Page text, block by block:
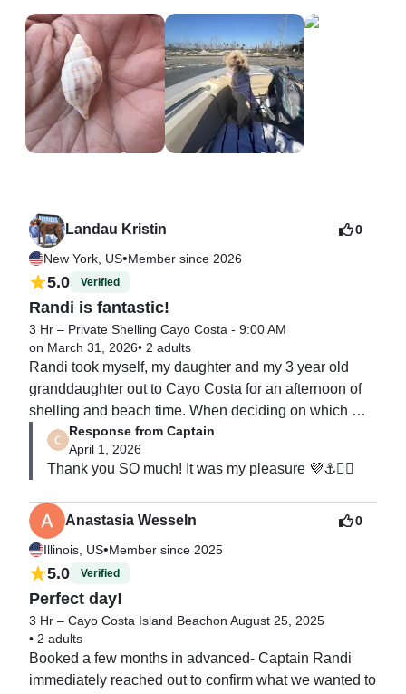
Landau Kristin
New York, US•Member since 2026
0
5.0 Verified
Randi is fantastic!
3 Hr – Private Shelling Cayo Costa - 9:00 AM
on March 31, 2026• 2 adults
Randi took myself, my daughter and my 3 year old
granddaughter out to Cayo Costa for an afternoon of
shelling and beach time. When deciding on which
captain to book I read all of the reviews and decided
Randi seemed like the perfect match for us. I was not
disappointed, Randi was not only a very capable boat
even helped my granddaughter make a sandcastle!
We highly recommend her and would use her services
again. Thank you Randi for a perfect trip!
Response from Captain
April 1, 2026
Thank you SO much! It was my pleasure 💜⚓️🧜‍♀️
Anastasia Wesseln
Illinois, US•Member since 2025
0
5.0 Verified
Perfect day!
3 Hr – Cayo Costa Island Beachon August 25, 2025
• 2 adults
Booked a few months in advanced- Captain Randi
immediately reached out to confirm what we wanted to